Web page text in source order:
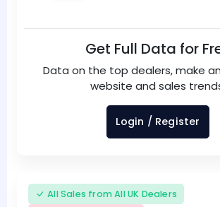
Get Full Data for
Data on the top dealers, make
website and sales
Login / Register
All Sales from All UK Dealers